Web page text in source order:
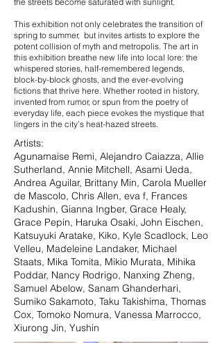
This exhibition not only celebrates the transition of
spring to summer, but invites artists to explore the
potent collision of myth and metropolis. The art in
this exhibition breathe new life into local lore: the
whispered stories, half-remembered legends,
block-by-block ghosts, and the ever-evolving
fictions that thrive here. Whether rooted in history,
invented from rumor, or spun from the poetry of
everyday life, each piece evokes the mystique that
lingers in the city’s heat-hazed streets.
Artists: ​​
Agunamaise Remi, Alejandro Caiazza, Allie
Sutherland, Annie Mitchell, Asami Ueda,
Andrea Aguilar, Brittany Min, Carola Mueller
de Mascolo, Chris Allen, eva f, Frances
Kadushin, Gianna Ingber, Grace Healy,
Grace Pepin, Haruka Osaki, John Eischen,
Katsuyuki Aratake, Kiko, Kyle Scadlock, Leo
Velleu, Madeleine Landaker, Michael
Staats, Mika Tomita, Mikio Murata, Mihika
Poddar, Nancy Rodrigo, Nanxing Zheng,
Samuel Abelow, Sanam Ghanderhari,
Sumiko Sakamoto, Taku Takishima, Thomas
Cox, Tomoko Nomura, Vanessa Marrocco,
Xiurong Jin, Yushin